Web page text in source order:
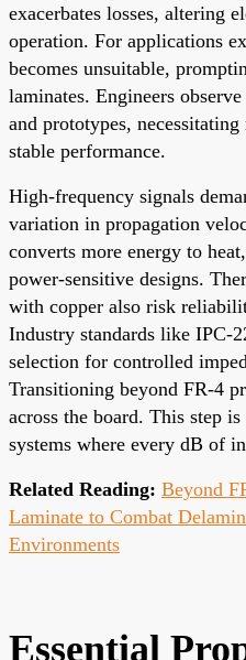
exacerbates losses, altering
operation. For applications
becomes unsuitable,
laminates. Engineers
and prototypes,
stable performance.
High-frequency signals
variation in propagation
converts more energy to
power-sensitive designs.
with copper also risk
Industry standards like IPC-
selection for controlled
Transitioning beyond FR-4
across the board. This step
systems where every dB of
Related Reading: Beyond
Laminate to Combat
Environments
Essential